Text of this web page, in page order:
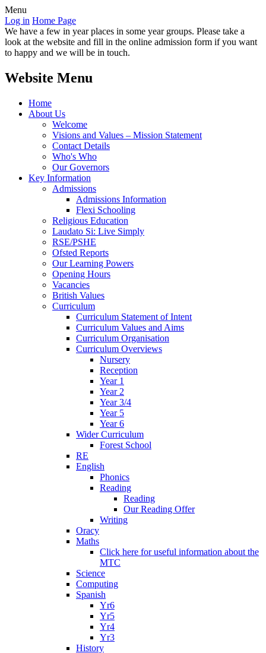
Menu
Log in Home Page
We have a few in year places in some year groups. Please take a
look at the website and fill in the online admission form if you want
to happy and we will be in touch.
Website Menu
Home
About Us
Welcome
Visions and Values – Mission Statement
Contact Details
Who's Who
Our Governors
Key Information
Admissions
Admissions Information
Flexi Schooling
Religious Education
Laudato Si: Live Simply
RSE/PSHE
Ofsted Reports
Our Learning Powers
Opening Hours
Vacancies
British Values
Curriculum
Curriculum Statement of Intent
Curriculum Values and Aims
Curriculum Organisation
Curriculum Overviews
Nursery
Reception
Year 1
Year 2
Year 3/4
Year 5
Year 6
Wider Curriculum
Forest School
RE
English
Phonics
Reading
Reading
Our Reading Offer
Writing
Oracy
Maths
Click here for useful information about the
MTC
Science
Computing
Spanish
Yr6
Yr5
Yr4
Yr3
History